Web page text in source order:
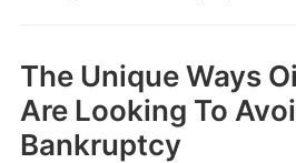
The Unique Ways
Are Looking To
Bankruptcy